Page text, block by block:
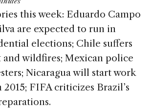
c
e
b
o
o
k
k
e
dI
n
re
a
d
s
ai
l
ar
e
this week: Eduardo Campo
are expected to run in
elections; Chile suffers
wildfires; Mexican police
Nicaragua will start work
FIFA criticizes Brazil’s